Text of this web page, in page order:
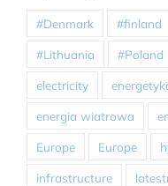
#Denmark #finland
#Lithuania #Poland
electricity
energia wiatrowa
Europe Europe
infrastructure